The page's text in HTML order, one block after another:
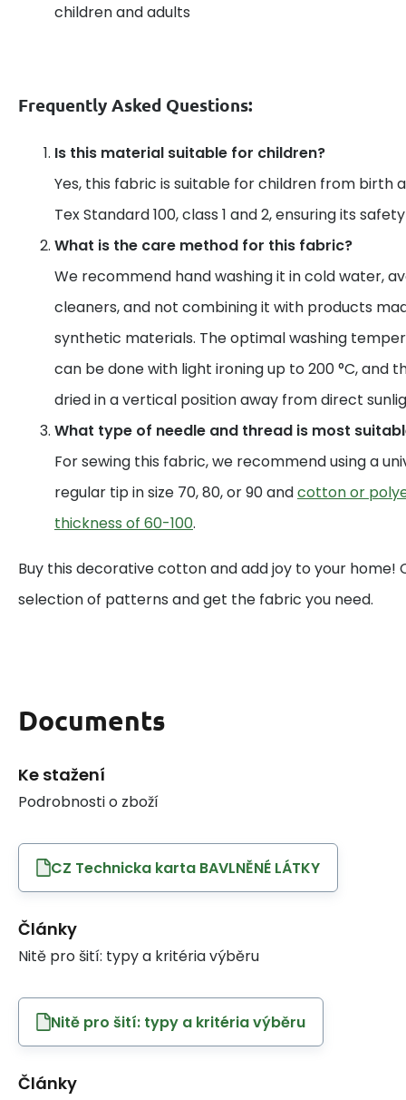
children and adults
Frequently Asked Questions:
Is this material suitable for children?
Yes, this fabric is suitable for children from birth
Tex Standard 100, class 1 and 2, ensuring its
What is the care method for this fabric?
We recommend hand washing it in cold water,
cleaners, and not combining it with products
synthetic materials. The optimal washing
can be done with light ironing up to 200 °C, and
dried in a vertical position away from direct
What type of needle and thread is most
For sewing this fabric, we recommend using a
regular tip in size 70, 80, or 90 andcotton or
thickness of 60-100.
Buy this decorative cotton and add joy to your home!
selection of patterns and get the fabric you need.
Documents
Ke stažení
Podrobnosti o zboží
CZ Technicka karta BAVLNĚNÉ LÁTKY
Články
Nitě pro šití: typy a kritéria výběru
Nitě pro šití: typy a kritéria výběru
Články